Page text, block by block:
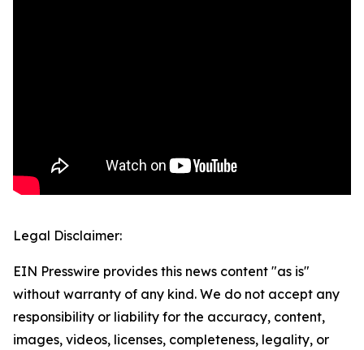
Legal Disclaimer:
EIN Presswire provides this news content "as is"
without warranty of any kind. We do not accept any
responsibility or liability for the accuracy, content,
images, videos, licenses, completeness, legality, or